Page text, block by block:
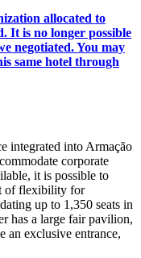
allocated to
It is no longer possible
negotiated. You may
same hotel through
integrated into Armação
corporate
it is possible to
of flexibility for
up to 1,350 seats in
has a large fair pavilion,
an exclusive entrance,